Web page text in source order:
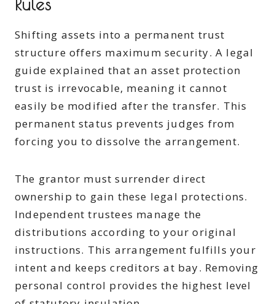
Shifting assets into a permanent trust
structure offers maximum security. A legal
guide explained that an asset protection
trust is irrevocable, meaning it cannot
easily be modified after the transfer. This
permanent status prevents judges from
forcing you to dissolve the arrangement.
The grantor must surrender direct
ownership to gain these legal protections.
Independent trustees manage the
distributions according to your original
instructions. This arrangement fulfills your
intent and keeps creditors at bay. Removing
personal control provides the highest level